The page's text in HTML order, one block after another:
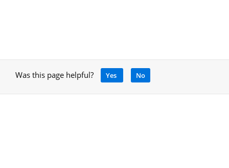
Was this page helpful? Yes No